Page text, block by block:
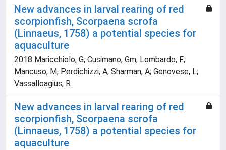
New advances in larval rearing of red
scorpionfish, Scorpaena scrofa
(Linnaeus, 1758) a potential species for
aquaculture
2018 Maricchiolo, G; Cusimano, Gm; Lombardo, F;
Mancuso, M; Perdichizzi, A; Sharman, A; Genovese, L;
Vassalloagius, R
New advances in larval rearing of red
scorpionfish, Scorpaena scrofa
(Linnaeus, 1758) a potential species for
aquaculture